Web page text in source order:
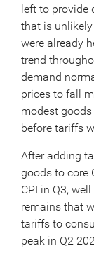
left to provide
that is
were already
trend
demand
prices to fall
modest
before tariffs
After adding
goods to core
CPI in Q3,
remains that
tariffs to
peak in Q2